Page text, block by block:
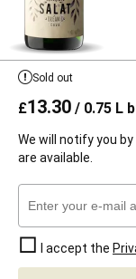
Sold out
£13.30 / 0.75 L
We will notify you
are available.
I accept the